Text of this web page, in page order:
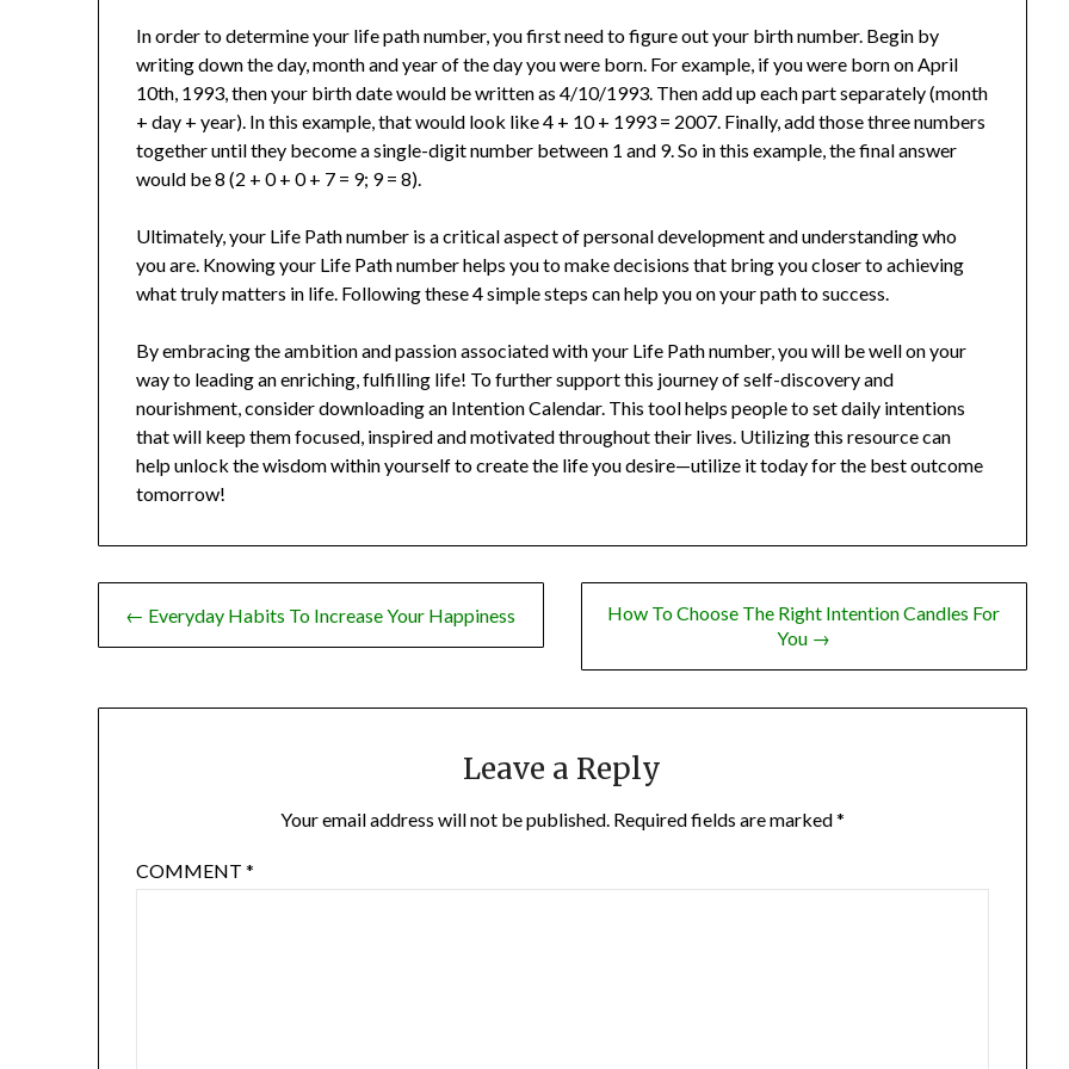
In order to determine your life path number, you first need to figure out your birth number. Begin by
writing down the day, month and year of the day you were born. For example, if you were born on April
10th, 1993, then your birth date would be written as 4/10/1993. Then add up each part separately (month
+ day + year). In this example, that would look like 4 + 10 + 1993 = 2007. Finally, add those three numbers
together until they become a single-digit number between 1 and 9. So in this example, the final answer
would be 8 (2 + 0 + 0 + 7 = 9; 9 = 8).
Ultimately, your Life Path number is a critical aspect of personal development and understanding who
you are. Knowing your Life Path number helps you to make decisions that bring you closer to achieving
what truly matters in life. Following these 4 simple steps can help you on your path to success.
By embracing the ambition and passion associated with your Life Path number, you will be well on your
way to leading an enriching, fulfilling life! To further support this journey of self-discovery and
nourishment, consider downloading an Intention Calendar. This tool helps people to set daily intentions
that will keep them focused, inspired and motivated throughout their lives. Utilizing this resource can
help unlock the wisdom within yourself to create the life you desire—utilize it today for the best outcome
tomorrow!
Post
navigation
← Everyday Habits To Increase Your Happiness
How To Choose The Right Intention Candles For
You →
Leave a Reply
Your email address will not be published. Required fields are marked*
COMMENT*